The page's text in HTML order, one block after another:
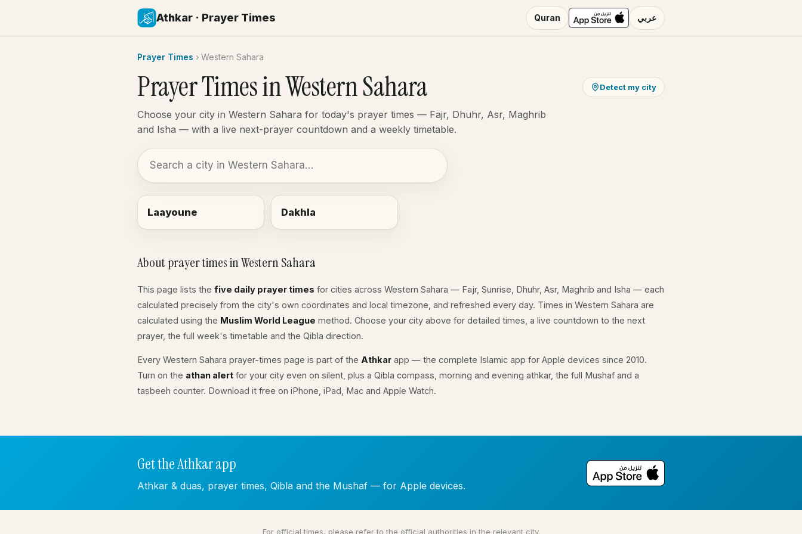
Athkar · Prayer Times Quran عربي
Prayer Times › Western Sahara
Prayer Times in Western Sahara Detect my city
Choose your city in Western Sahara for today's prayer times — Fajr, Dhuhr, Asr, Maghrib
and Isha — with a live next-prayer countdown and a weekly timetable.
Laayoune Dakhla
About prayer times in Western Sahara
This page lists the five daily prayer times for cities across Western Sahara — Fajr, Sunrise, Dhuhr, Asr, Maghrib and Isha — each
calculated precisely from the city's own coordinates and local timezone, and refreshed every day. Times in Western Sahara are
calculated using the Muslim World League method. Choose your city above for detailed times, a live countdown to the next
prayer, the full week's timetable and the Qibla direction.
Every Western Sahara prayer-times page is part of the Athkar app — the complete Islamic app for Apple devices since 2010.
Turn on the athan alert for your city even on silent, plus a Qibla compass, morning and evening athkar, the full Mushaf and a
tasbeeh counter. Download it free on iPhone, iPad, Mac and Apple Watch.
Get the Athkar app
Athkar & duas, prayer times, Qibla and the Mushaf — for Apple devices.
For official times, please refer to the official authorities in the relevant city.